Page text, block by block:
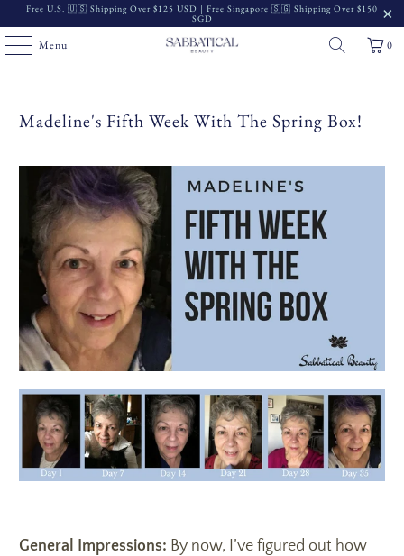
Free U.S. 🇺🇸 Shipping Over $125 USD | Free Singapore 🇸🇬 Shipping Over $150
SGD
Menu 0
Madeline's Fifth Week With The Spring Box!
General Impressions: By now, I’ve figured out how